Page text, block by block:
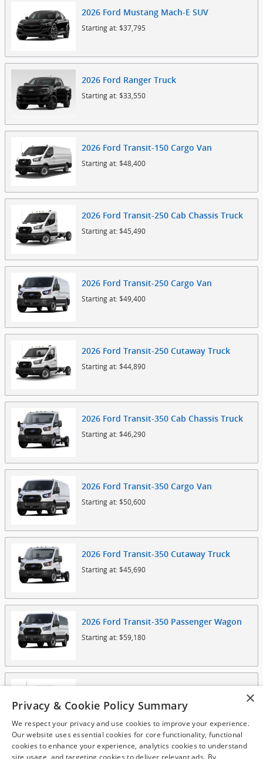
2026 Ford Mustang Mach-E SUV
Starting at:$37,795
2026 Ford Ranger Truck
Starting at:$33,550
2026 Ford Transit-150 Cargo Van
Starting at:$48,400
2026 Ford Transit-250 Cab Chassis Truck
Starting at:$45,490
2026 Ford Transit-250 Cargo Van
Starting at:$49,400
2026 Ford Transit-250 Cutaway Truck
Starting at:$44,890
2026 Ford Transit-350 Cab Chassis Truck
Starting at:$46,290
2026 Ford Transit-350 Cargo Van
Starting at:$50,600
2026 Ford Transit-350 Cutaway Truck
Starting at:$45,690
2026 Ford Transit-350 Passenger Wagon
Starting at:$59,180
Starting at: $49,780 ×
Privacy & Cookie Policy Summary
We respect your privacy and use cookies to improve your experience.
Our website uses essential cookies for core functionality, functional
cookies to enhance your experience, analytics cookies to understand
site usage, and targeting cookies to deliver relevant ads. By